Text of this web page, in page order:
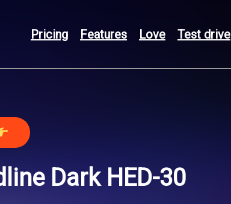
Pricing Features Love Test drive
Dark HED-30